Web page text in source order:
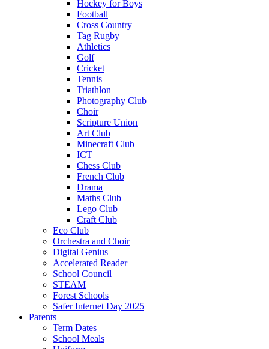
Hockey for Boys
Football
Cross Country
Tag Rugby
Athletics
Golf
Cricket
Tennis
Triathlon
Photography Club
Choir
Scripture Union
Art Club
Minecraft Club
ICT
Chess Club
French Club
Drama
Maths Club
Lego Club
Craft Club
Eco Club
Orchestra and Choir
Digital Genius
Accelerated Reader
School Council
STEAM
Forest Schools
Safer Internet Day 2025
Parents
Term Dates
School Meals